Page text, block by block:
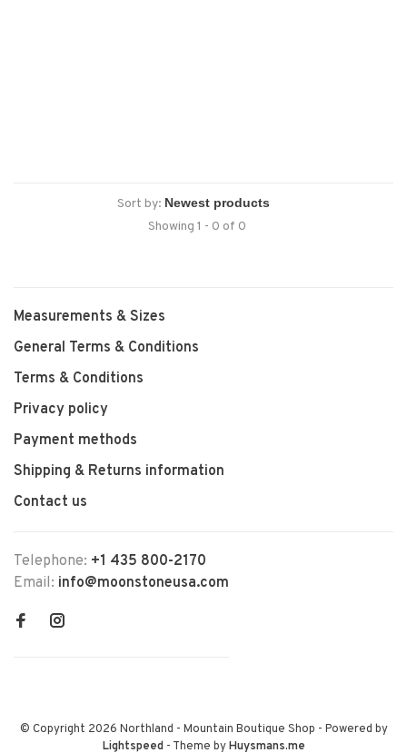
Sort by:
Showing 1 - 0 of 0
Measurements & Sizes
General Terms & Conditions
Terms & Conditions
Privacy policy
Payment methods
Shipping & Returns information
Contact us
Telephone: +1 435 800-2170
Email: info@moonstoneusa.com
© Copyright 2026 Northland - Mountain Boutique Shop - Powered by
Lightspeed- Theme byHuysmans.me